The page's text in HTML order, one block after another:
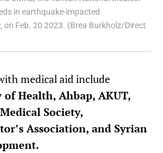
in earthquake-impacted
on Feb. 20 2023. (Brea Burkholz/Direct
medical aid include
Health, Ahbap, AKUT,
Society,
Association, and Syrian